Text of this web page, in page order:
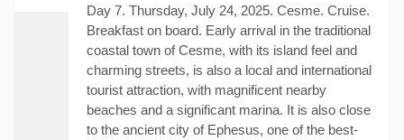
Day 7. Thursday, July 24, 2025. Cesme. Cruise.
Breakfast on board. Early arrival in the traditional
coastal town of Cesme, with its island feel and
charming streets, is also a local and international
tourist attraction, with magnificent nearby
beaches and a significant marina. It is also close
to the ancient city of Ephesus, one of the best-